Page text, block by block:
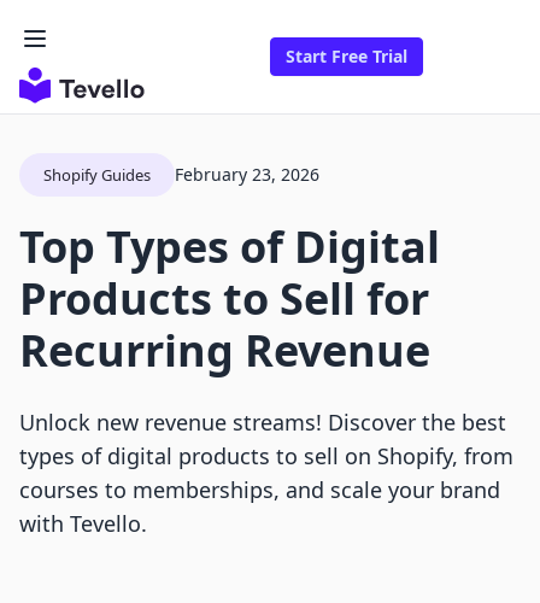
Start Free Trial
Shopify Guides February 23, 2026
Top Types of Digital
Products to Sell for
Recurring Revenue
Unlock new revenue streams! Discover the best
types of digital products to sell on Shopify, from
courses to memberships, and scale your brand
with Tevello.